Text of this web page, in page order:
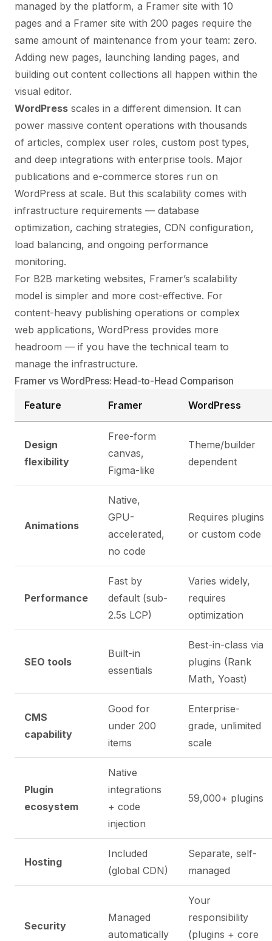
managed by the platform, a Framer site with 10
pages and a Framer site with 200 pages require the
same amount of maintenance from your team: zero.
Adding new pages, launching landing pages, and
building out content collections all happen within the
visual editor.
WordPress scales in a different dimension. It can
power massive content operations with thousands
of articles, complex user roles, custom post types,
and deep integrations with enterprise tools. Major
publications and e-commerce stores run on
WordPress at scale. But this scalability comes with
infrastructure requirements — database
optimization, caching strategies, CDN configuration,
load balancing, and ongoing performance
monitoring.
For B2B marketing websites, Framer’s scalability
model is simpler and more cost-effective. For
content-heavy publishing operations or complex
web applications, WordPress provides more
headroom — if you have the technical team to
manage the infrastructure.
Framer vs WordPress: Head-to-Head Comparison
Feature
Framer WordPress
Design
flexibility
Free-form
canvas,
Figma-like
Theme/builder
dependent
Animations
Native,
GPU-
accelerated,
no code
Requires plugins
or custom code
Performance
Fast by
default (sub-
2.5s LCP)
Varies widely,
requires
optimization
SEO tools
Built-in
essentials
Best-in-class via
plugins (Rank
Math, Yoast)
CMS
capability
Good for
under 200
items
Enterprise-
grade, unlimited
scale
Plugin
ecosystem
Native
integrations
+ code
injection
59,000+ plugins
Hosting
Included
(global CDN)
Separate, self-
managed
Security
Managed
automatically
Your
responsibility
(plugins + core